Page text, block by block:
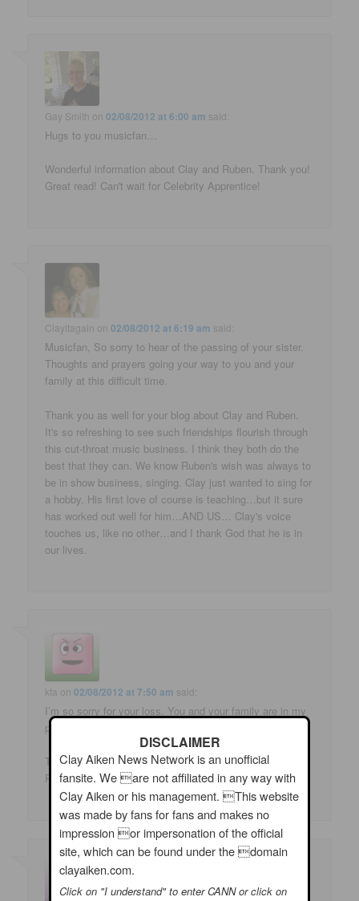
Gay Smith on02/08/2012 at 6:00 am said:
Hugs to you musicfan…
Wonderful information about Clay and Ruben. Thank you!
Great read! Can't wait for Celebrity Apprentice!
Clayitagain on02/08/2012 at 6:19 am said:
Musicfan, So sorry to hear of the passing of your sister.
Thoughts and prayers going your way to you and your
family at this difficult time.
Thank you as well for your blog about Clay and Ruben.
It's so refreshing to see such friendships flourish through
this cut-throat music business. I think they both do the
best that they can. We know Ruben's wish was always to
be in show business, singing. Clay just wanted to sing for
a hobby. His first love of course is teaching…but it sure
has worked out well for him…AND US… Clay's voice
touches us, like no other…and I thank God that he is in
our lives.
kta on02/08/2012 at 7:50 am said:
I’m so sorry for your loss. You and your family are in my
prayers.
Thank you for sharing that wonderful story with Clay and
Ruben. What a great friendship! 🙂
DISCLAIMER
Clay Aiken News Network is an unofficial
fansite. We are not affiliated in any way with
Clay Aiken or his management. This website
was made by fans for fans and makes no
impression or impersonation of the official
site, which can be found under the domain
clayaiken.com.
Click on "I understand" to enter CANN or click on